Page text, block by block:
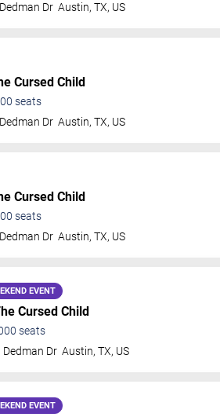
Dr Austin,TX, US
Cursed Child
seats
Dr Austin,TX, US
Cursed Child
seats
Dr Austin,TX, US
EVENT
Cursed Child
seats
Dr Austin,TX, US
EVENT